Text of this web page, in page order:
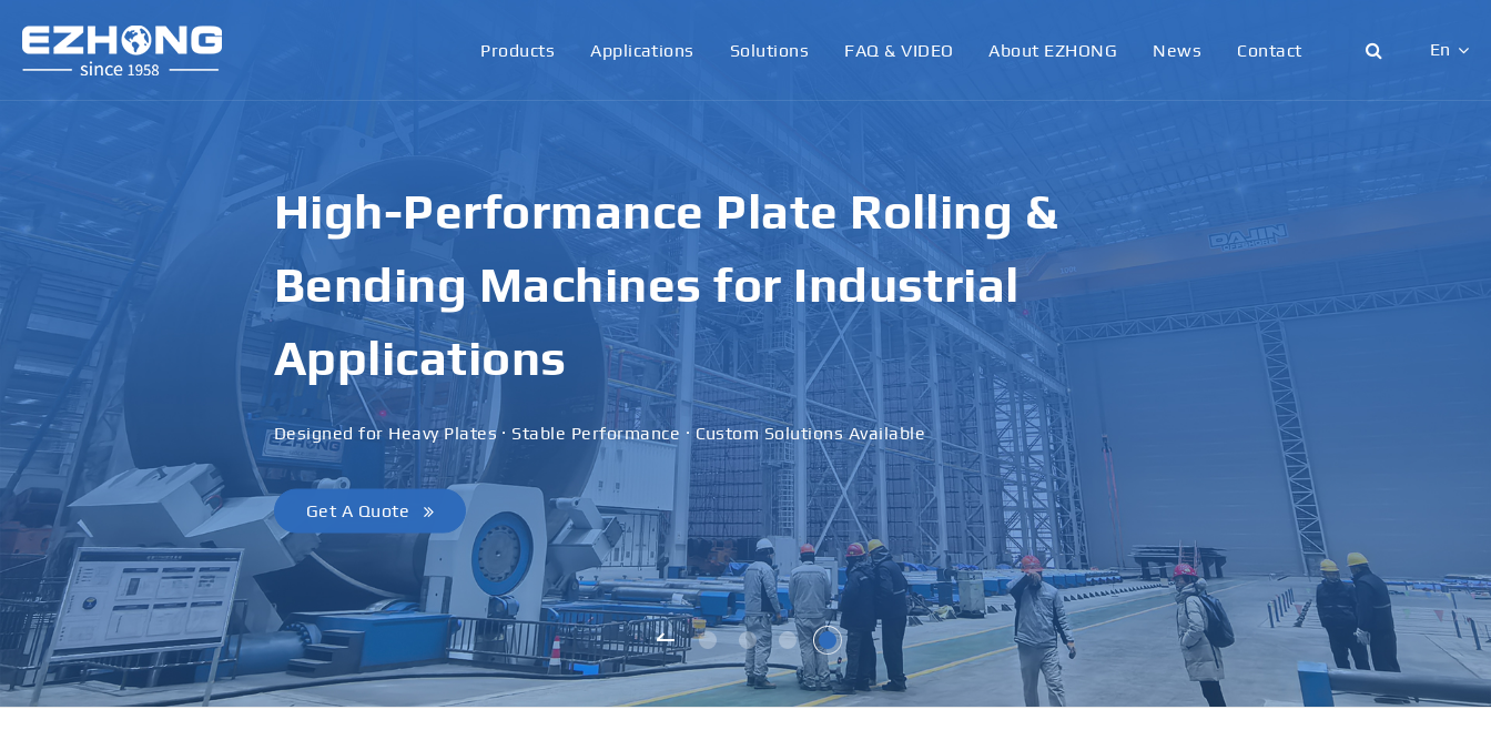
Products Applications Solutions FAQ & VIDEO About EZHONG News Contact En
English
Deutsch
русский
português
العربية
tiếng việt
High-Performance Plate Rolling &
Bending Machines for Industrial
Applications
Designed for Heavy Plates · Stable Performance · Custom Solutions Available
Get A Quote